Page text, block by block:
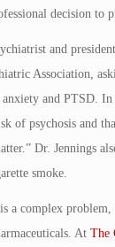
decision to
and
Association,
anxiety and PTSD.
of psychosis and
Dr. Jennings
smoke.
a complex
At The